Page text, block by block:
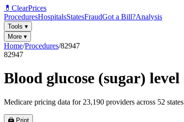
💊 ClearPrices
ProceduresHospitalsStatesFraudGot a Bill?Analysis
Tools ▾
More ▾
Home/Procedures/82947
82947
Blood glucose (sugar) level
Medicare pricing data for 23,190 providers across 52 states
🖨️ Print